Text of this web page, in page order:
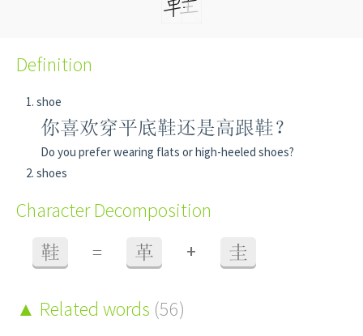
Definition
shoe
你喜欢穿平底鞋还是高跟鞋？
Do you prefer wearing flats or high-heeled shoes?
shoes
Character Decomposition
鞋 = 革 + 圭
Related words (56)